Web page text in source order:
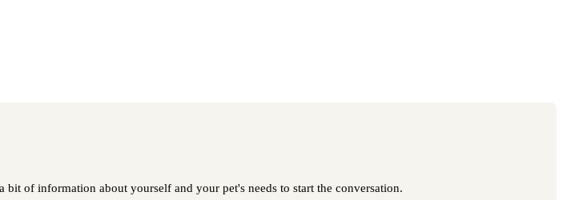
of information about yourself and your pet's needs to start the conversation.